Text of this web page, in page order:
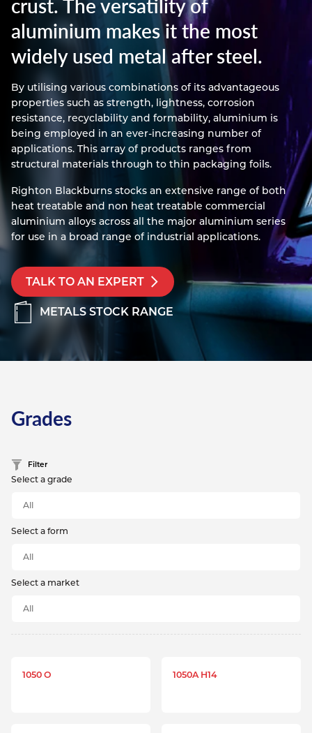
Resources
Contact
Nickel Alloys
Special Steels
Aluminium Sections
Post Fixings
Post Fabrication
Road Traffic Sign Products
Portsmouth
Central Distribution & Warehouse
aluminium makes it the most
widely used metal after steel.
By utilising various combinations of its advantageous
properties such as strength, lightness, corrosion
resistance, recyclability and formability, aluminium is
being employed in an ever-increasing number of
applications. This array of products ranges from
structural materials through to thin packaging foils.
Righton Blackburns stocks an extensive range of both
heat treatable and non heat treatable commercial
aluminium alloys across all the major aluminium series
for use in a broad range of industrial applications.
TALK TO AN EXPERT
METALS STOCK RANGE
Grades
Filter
Select a grade
Select a form
Select a market
1050 O 1050A H14